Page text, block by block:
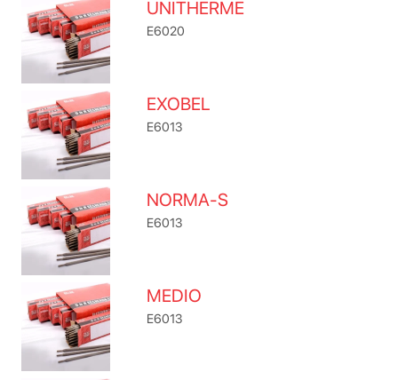
UNITHERME
E6020
EXOBEL
E6013
NORMA-S
E6013
MEDIO
E6013